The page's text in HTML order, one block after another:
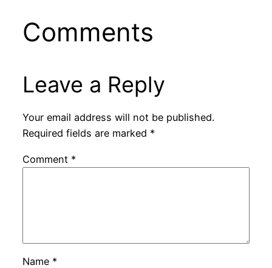
Comments
Leave a Reply
Your email address will not be published.
Required fields are marked *
Comment *
Name *